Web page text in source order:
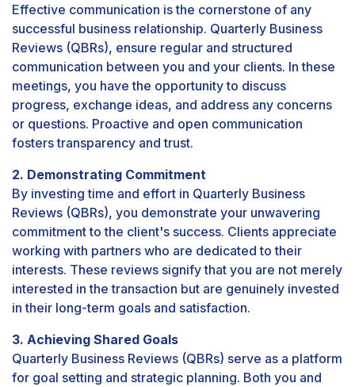
Effective communication is the cornerstone of any
successful business relationship. Quarterly Business
Reviews (QBRs), ensure regular and structured
communication between you and your clients. In these
meetings, you have the opportunity to discuss
progress, exchange ideas, and address any concerns
or questions. Proactive and open communication
fosters transparency and trust.
2. Demonstrating Commitment
By investing time and effort in Quarterly Business
Reviews (QBRs), you demonstrate your unwavering
commitment to the client's success. Clients appreciate
working with partners who are dedicated to their
interests. These reviews signify that you are not merely
interested in the transaction but are genuinely invested
in their long-term goals and satisfaction.
3. Achieving Shared Goals
Quarterly Business Reviews (QBRs) serve as a platform
for goal setting and strategic planning. Both you and